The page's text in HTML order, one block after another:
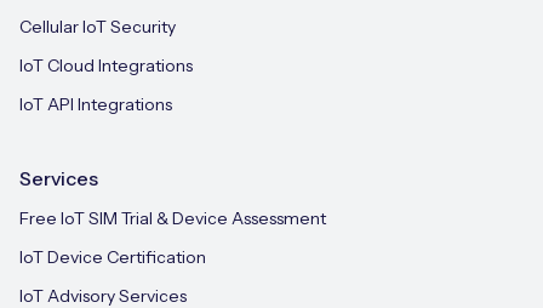
Cellular IoT Security
IoT Cloud Integrations
IoT API Integrations
Services
Free IoT SIM Trial & Device Assessment
IoT Device Certification
IoT Advisory Services